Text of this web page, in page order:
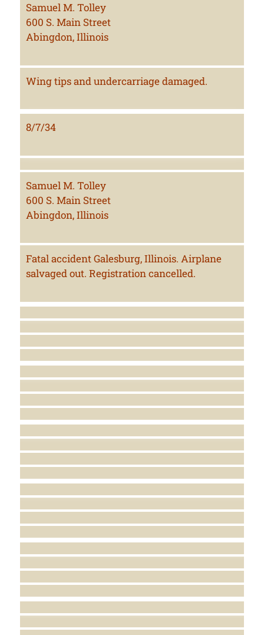
Samuel M. Tolley
600 S. Main Street
Abingdon, Illinois
Wing tips and undercarriage damaged.
8/7/34
Samuel M. Tolley
600 S. Main Street
Abingdon, Illinois
Fatal accident Galesburg, Illinois. Airplane
salvaged out. Registration cancelled.